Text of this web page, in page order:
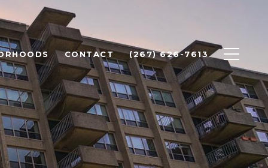
CONTACT (267) 626-7613